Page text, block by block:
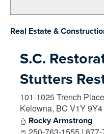
Real Estate &
S.C.
Stutters
101-1025 Trench Place
Kelowna, BC V1Y 9Y4
Rocky Armstrong